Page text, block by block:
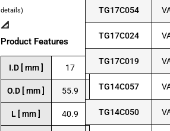
details)
📐
Product Features
I.D [ mm ] 17
O.D [ mm ] 55.9
L [ mm ] 40.9
TG17C054
TG17C024
TG17C019
TG14C057
TG14C050